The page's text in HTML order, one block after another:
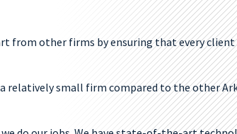
from other firms by ensuring that every
relatively small firm compared to the other